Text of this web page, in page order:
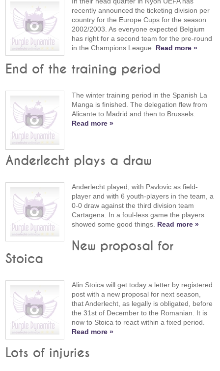
recently announced the ticketing division per
country for the Europe Cups for the season
2002/2003. As everyone expected Belgium
has right for a second team for the pre-round
in the Champions League. Read more »
End of the training period
The winter training period in the Spanish La
Manga is finished. The delegation flew from
Alicante to Madrid and then to Brussels.
Read more »
Anderlecht plays a draw
Anderlecht played, with Pavlovic as field-
player and with 6 youth-players in the team, a
0-0 draw against the third division team
Cartagena. In a foul-less game the players
showed some good things. Read more »
New proposal for
Stoica
Alin Stoica will get today a letter by registered
post with a new proposal for next season,
that Anderlecht, as legally is obligated, before
the 31st of December to the Romanian. It is
now to Stoica to react within a fixed period.
Read more »
Lots of injuries